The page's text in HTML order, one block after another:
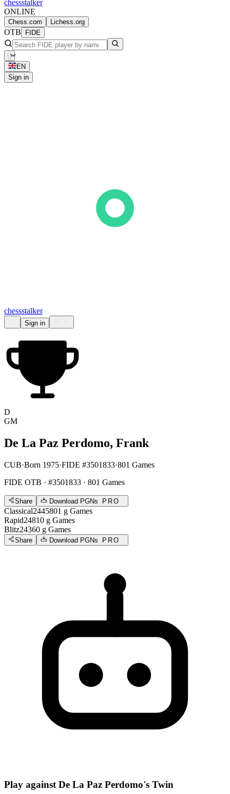
chessstalker
ONLINE
Chess.com Lichess.org
OTB FIDE
EN
Sign in
chessstalker
Sign in
D
GM
De La Paz Perdomo, Frank
CUB·Born 1975·FIDE #3501833·801 Games
FIDE OTB · #3501833 · 801 Games
Share Download PGNs PRO
Classical2445801 g Games
Rapid24810 g Games
Blitz24360 g Games
Share Download PGNs PRO
Play against De La Paz Perdomo's Twin